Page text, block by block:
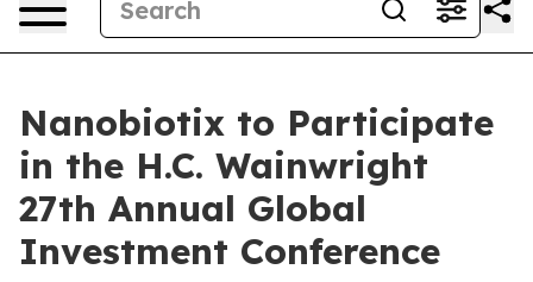
Nanobiotix to Participate
in the H.C. Wainwright
27th Annual Global
Investment Conference